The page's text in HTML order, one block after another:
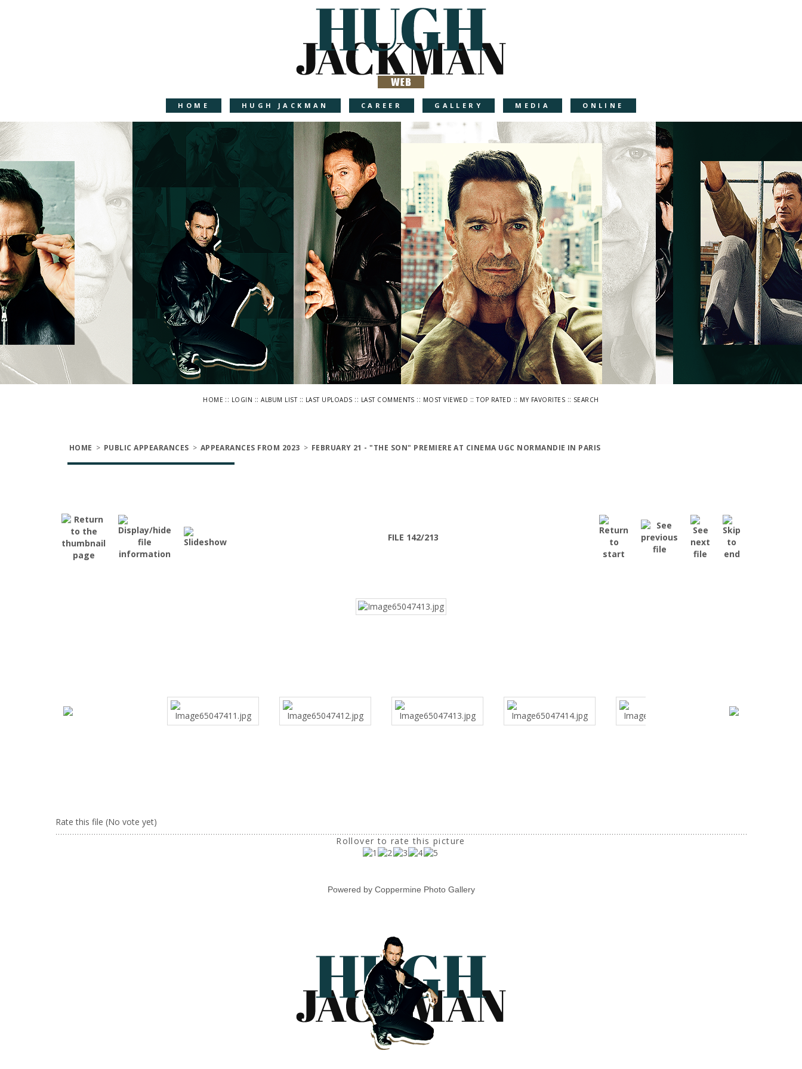
HOME HUGH JACKMAN CAREER GALLERY MEDIA ONLINE
HOME :: LOGIN ::ALBUM LIST:: LAST UPLOADS :: LAST COMMENTS :: MOST VIEWED ::TOP RATED :: MY FAVORITES :: SEARCH
HOME > PUBLIC APPEARANCES > APPEARANCES FROM 2023 > FEBRUARY 21 - "THE SON" PREMIERE AT CINEMA UGC NORMANDIE IN PARIS
FILE 142/213
Rate this file (No vote yet)
Rollover to rate this picture
Powered by Coppermine Photo Gallery